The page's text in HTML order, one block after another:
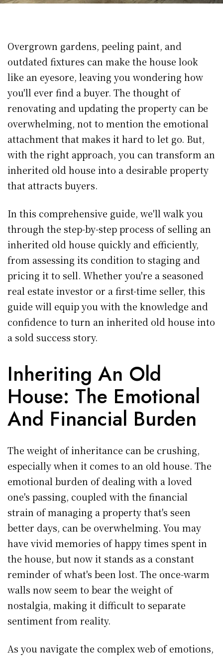
Overgrown gardens, peeling paint, and
outdated fixtures can make the house look
like an eyesore, leaving you wondering how
you'll ever find a buyer. The thought of
renovating and updating the property can be
overwhelming, not to mention the emotional
attachment that makes it hard to let go. But,
with the right approach, you can transform an
inherited old house into a desirable property
that attracts buyers.
In this comprehensive guide, we'll walk you
through the step-by-step process of selling an
inherited old house quickly and efficiently,
from assessing its condition to staging and
pricing it to sell. Whether you're a seasoned
real estate investor or a first-time seller, this
guide will equip you with the knowledge and
confidence to turn an inherited old house into
a sold success story.
Inheriting An Old
House: The Emotional
And Financial Burden
The weight of inheritance can be crushing,
especially when it comes to an old house. The
emotional burden of dealing with a loved
one's passing, coupled with the financial
strain of managing a property that's seen
better days, can be overwhelming. You may
have vivid memories of happy times spent in
the house, but now it stands as a constant
reminder of what's been lost. The once-warm
walls now seem to bear the weight of
nostalgia, making it difficult to separate
sentiment from reality.
As you navigate the complex web of emotions,